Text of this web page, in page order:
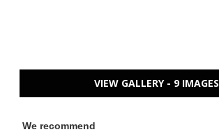
VIEW GALLERY - 9 IMAGES
We recommend